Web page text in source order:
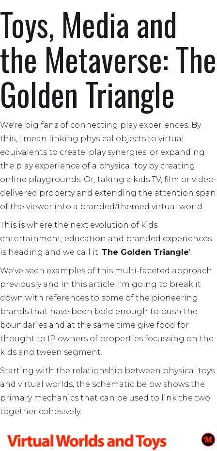
Toys, Media and
the Metaverse: The
Golden Triangle
We're big fans of connecting play experiences. By
this, I mean linking physical objects to virtual
equivalents to create 'play synergies' or expanding
the play experience of a physical toy by creating
online playgrounds. Or, taking a kids TV, film or video-
delivered property and extending the attention span
of the viewer into a branded/themed virtual world.
This is where the next evolution of kids
entertainment, education and branded experiences
is heading and we call it 'The Golden Triangle'.
We've seen examples of this multi-faceted approach
previously and in this article, I'm going to break it
down with references to some of the pioneering
brands that have been bold enough to push the
boundaries and at the same time give food for
thought to IP owners of properties focussing on the
kids and tween segment.
Starting with the relationship between physical toys
and virtual worlds, the schematic below shows the
primary mechanics that can be used to link the two
together cohesively.